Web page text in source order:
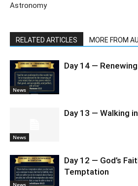
Astronomy
RELATED ARTICLES MORE FROM
News
Day 14 —
News
Day 13 — Walking
News
Day 12 — God’s
Temptation